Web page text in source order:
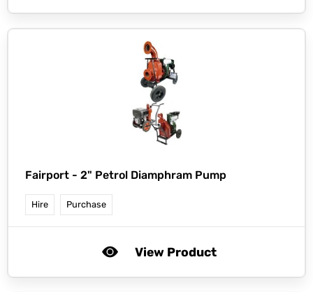
Fairport - 2" Petrol Diamphram Pump
Hire Purchase
View Product